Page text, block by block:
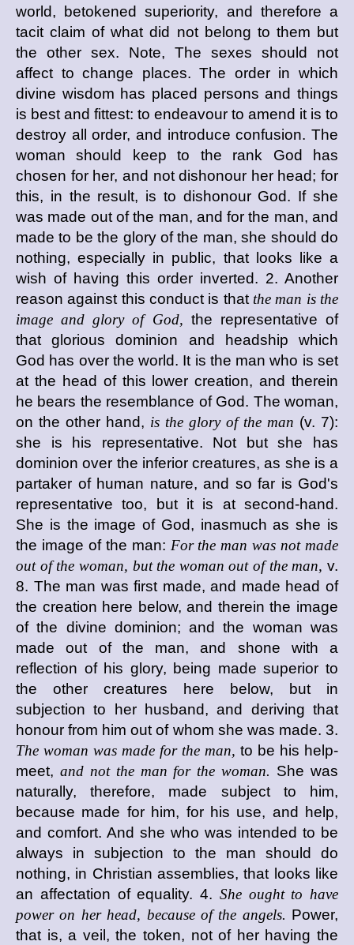
world, betokened superiority, and therefore a
tacit claim of what did not belong to them but
the other sex. Note, The sexes should not
affect to change places. The order in which
divine wisdom has placed persons and things
is best and fittest: to endeavour to amend it is to
destroy all order, and introduce confusion. The
woman should keep to the rank God has
chosen for her, and not dishonour her head; for
this, in the result, is to dishonour God. If she
was made out of the man, and for the man, and
made to be the glory of the man, she should do
nothing, especially in public, that looks like a
wish of having this order inverted. 2. Another
reason against this conduct is that the man is the
image and glory of God, the representative of
that glorious dominion and headship which
God has over the world. It is the man who is set
at the head of this lower creation, and therein
he bears the resemblance of God. The woman,
on the other hand, is the glory of the man (v. 7):
she is his representative. Not but she has
dominion over the inferior creatures, as she is a
partaker of human nature, and so far is God's
representative too, but it is at second-hand.
She is the image of God, inasmuch as she is
the image of the man: For the man was not made
out of the woman, but the woman out of the man, v.
8. The man was first made, and made head of
the creation here below, and therein the image
of the divine dominion; and the woman was
made out of the man, and shone with a
reflection of his glory, being made superior to
the other creatures here below, but in
subjection to her husband, and deriving that
honour from him out of whom she was made. 3.
The woman was made for the man, to be his help-
meet, and not the man for the woman. She was
naturally, therefore, made subject to him,
because made for him, for his use, and help,
and comfort. And she who was intended to be
always in subjection to the man should do
nothing, in Christian assemblies, that looks like
an affectation of equality. 4. She ought to have
power on her head, because of the angels. Power,
that is, a veil, the token, not of her having the